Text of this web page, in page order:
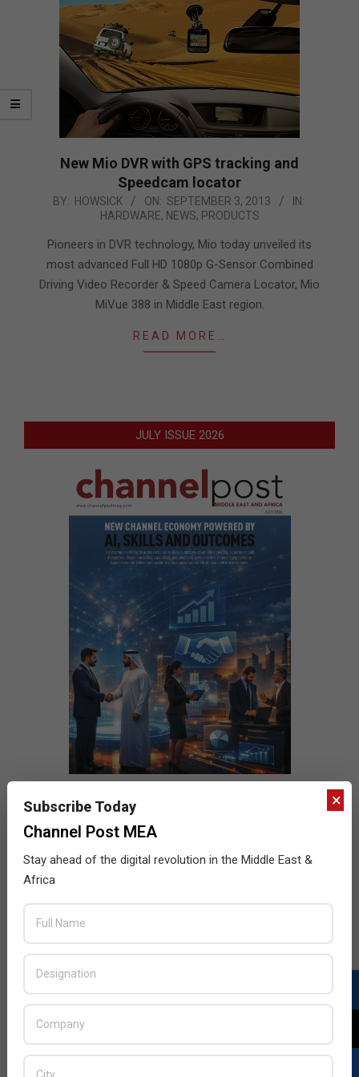
New Mio DVR with GPS tracking and
Speedcam locator
2013-
BY: HOWSICK ON: SEPTEMBER 3, 2013
IN:
HARDWARE, NEWS, PRODUCTS
Pioneers in DVR technology, Mio today unveiled its
most advanced Full HD 1080p G-Sensor Combined
Driving Video Recorder & Speed Camera Locator, Mio
MiVue 388 in Middle East region.
READ MORE…
JULY ISSUE 2026
×
Subscribe Today
Channel Post MEA
Stay ahead of the digital revolution in the Middle East &
Africa